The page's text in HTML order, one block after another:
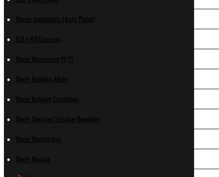
10mm Automatic (Auto Pistol)
11.6 x 60 Express
11mm Beaumont M/71
11mm Belgian Albini
11mm Belgian Comblain
11mm German Service Revolver
11mm Mannlicher
11mm Murata